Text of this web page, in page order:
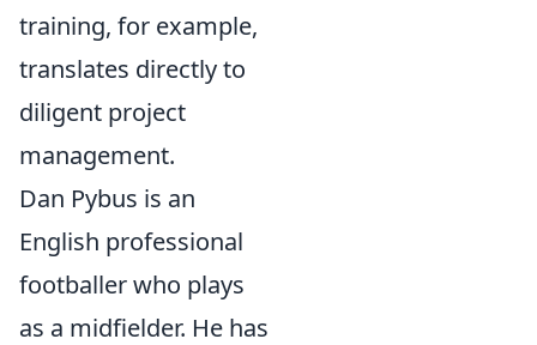
training, for example,
translates directly to
diligent project
management.
Dan Pybus is an
English professional
footballer who plays
as a midfielder. He has